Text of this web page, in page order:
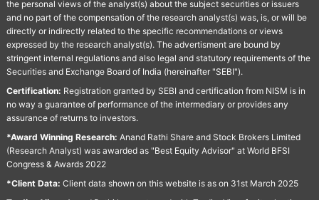
the personal views of the analyst(s) about the subject securities or issuers
and no part of the compensation of the research analyst(s) was, is, or will be
directly or indirectly related to the specific recommendations or views
expressed by the research analyst(s). The advertisment are bound by
stringent internal regulations and also legal and statutory requirements of the
Securities and Exchange Board of India (hereinafter "SEBI").
Certification: Registration granted by SEBI and certification from NISM is in
no way a guarantee of performance of the intermediary or provides any
assurance of returns to investors.
*Award Winning Research: Anand Rathi Share and Stock Brokers Limited
(Research Analyst) was awarded as "Best Equity Advisor" at World BFSI
Congress & Awards 2022
*Client Data: Client data shown on this website is as on 31st March 2025